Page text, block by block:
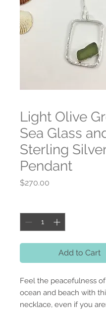
Light Olive
Sea Glass
Sterling
Pendant
$270.00
Add to Cart
Feel the peacefulness
ocean and beach with
necklace, even if you